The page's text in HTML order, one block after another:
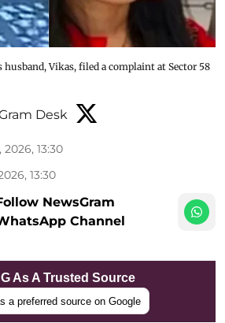
husband, Vikas, filed a complaint at Sector 58
Desk
13:30
13:30
NewsGram
Channel
As A Trusted Source
a preferred source on Google